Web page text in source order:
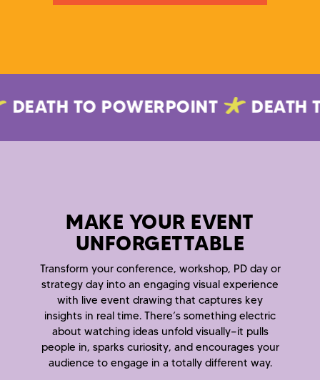
TO POWERPOINT DEATH
MAKE YOUR EVENT
UNFORGETTABLE
Transform your conference, workshop, PD day or
strategy day into an engaging visual experience
with live event drawing that captures key
insights in real time. There’s something electric
about watching ideas unfold visually—it pulls
people in, sparks curiosity, and encourages your
audience to engage in a totally different way.